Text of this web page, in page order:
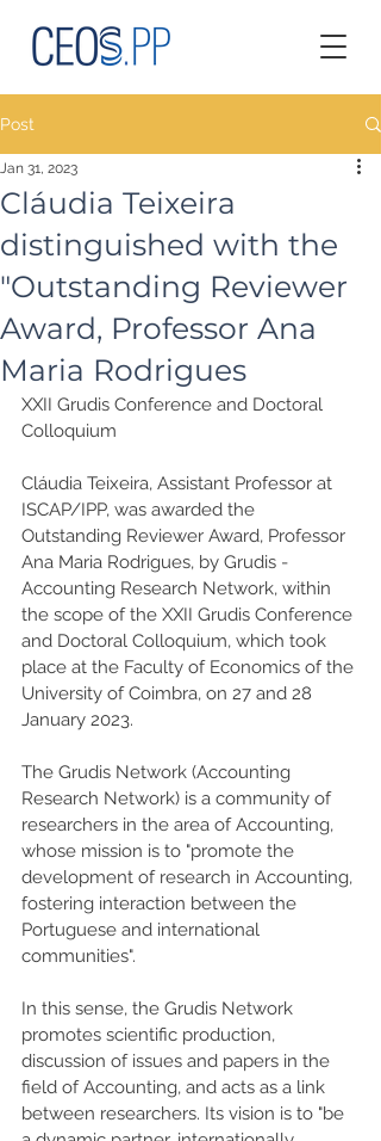
Post
Cláudia Teixeira
distinguished with the
"Outstanding Reviewer
Award, Professor Ana
Maria Rodrigues
Jan 31, 2023
XXII Grudis Conference and Doctoral
Colloquium
Cláudia Teixeira, Assistant Professor at
ISCAP/IPP, was awarded the
Outstanding Reviewer Award, Professor
Ana Maria Rodrigues, by Grudis -
Accounting Research Network, within
the scope of the XXII Grudis Conference
and Doctoral Colloquium, which took
place at the Faculty of Economics of the
University of Coimbra, on 27 and 28
January 2023.
The Grudis Network (Accounting
Research Network) is a community of
researchers in the area of Accounting,
whose mission is to "promote the
development of research in Accounting,
fostering interaction between the
Portuguese and international
communities".
In this sense, the Grudis Network
promotes scientific production,
discussion of issues and papers in the
field of Accounting, and acts as a link
between researchers. Its vision is to "be